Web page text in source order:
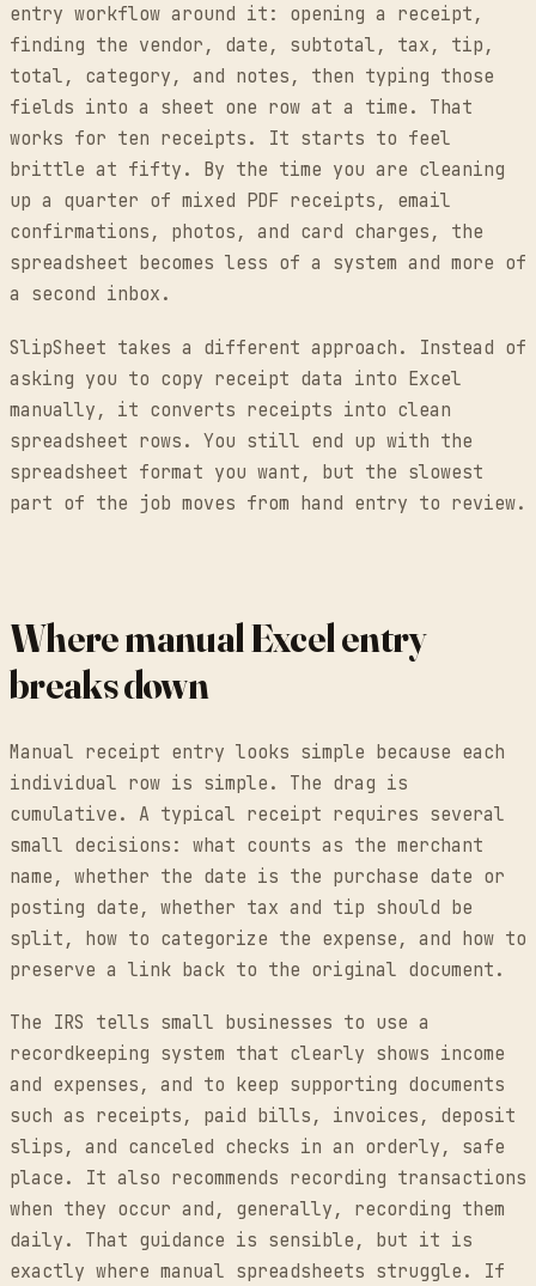
entry workflow around it: opening a receipt,
finding the vendor, date, subtotal, tax, tip,
total, category, and notes, then typing those
fields into a sheet one row at a time. That
works for ten receipts. It starts to feel
brittle at fifty. By the time you are cleaning
up a quarter of mixed PDF receipts, email
confirmations, photos, and card charges, the
spreadsheet becomes less of a system and more of
a second inbox.
SlipSheet takes a different approach. Instead of
asking you to copy receipt data into Excel
manually, it converts receipts into clean
spreadsheet rows. You still end up with the
spreadsheet format you want, but the slowest
part of the job moves from hand entry to review.
Where manual Excel entry
breaks down
Manual receipt entry looks simple because each
individual row is simple. The drag is
cumulative. A typical receipt requires several
small decisions: what counts as the merchant
name, whether the date is the purchase date or
posting date, whether tax and tip should be
split, how to categorize the expense, and how to
preserve a link back to the original document.
The IRS tells small businesses to use a
recordkeeping system that clearly shows income
and expenses, and to keep supporting documents
such as receipts, paid bills, invoices, deposit
slips, and canceled checks in an orderly, safe
place. It also recommends recording transactions
when they occur and, generally, recording them
daily. That guidance is sensible, but it is
exactly where manual spreadsheets struggle. If